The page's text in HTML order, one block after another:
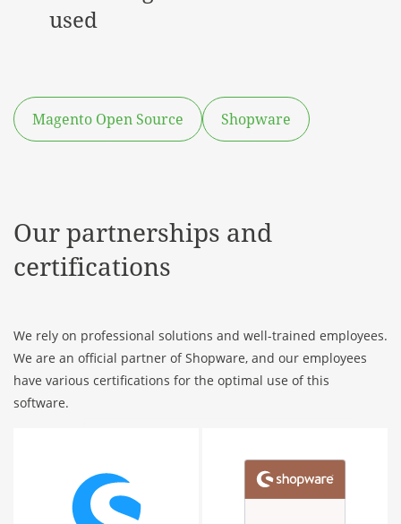
used
Magento Open Source Shopware
Our partnerships and
certifications
We rely on professional solutions and well-trained employees.
We are an official partner of Shopware, and our employees
have various certifications for the optimal use of this
software.